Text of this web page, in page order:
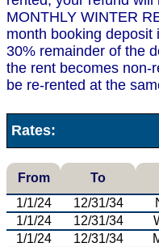
MONTHLY WINTER
month booking
30% remainder of the
the rent becomes non-
be re-rented at the
Rates:
From To
1/1/24
12/31/34
1/1/24
12/31/34
1/1/24
12/31/34